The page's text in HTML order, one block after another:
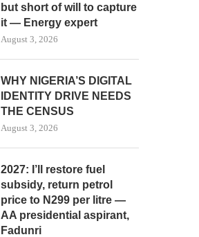
but short of will to capture
it — Energy expert
August 3, 2026
WHY NIGERIA’S DIGITAL
IDENTITY DRIVE NEEDS
THE CENSUS
August 3, 2026
2027: I’ll restore fuel
subsidy, return petrol
price to N299 per litre —
AA presidential aspirant,
Fadunri